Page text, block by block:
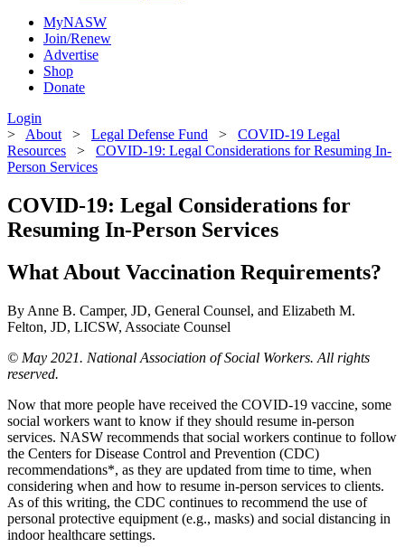
MyNASW
Join/Renew
Advertise
Shop
Donate
Login
> About > Legal Defense Fund > COVID-19 Legal
Resources > COVID-19: Legal Considerations for Resuming In-
Person Services
COVID-19: Legal Considerations for
Resuming In-Person Services
What About Vaccination Requirements?
By Anne B. Camper, JD, General Counsel, and Elizabeth M.
Felton, JD, LICSW, Associate Counsel
© May 2021. National Association of Social Workers. All rights
reserved.
Now that more people have received the COVID-19 vaccine, some
social workers want to know if they should resume in-person
services. NASW recommends that social workers continue to follow
the Centers for Disease Control and Prevention (CDC)
recommendations*, as they are updated from time to time, when
considering when and how to resume in-person services to clients.
As of this writing, the CDC continues to recommend the use of
personal protective equipment (e.g., masks) and social distancing in
indoor healthcare settings.